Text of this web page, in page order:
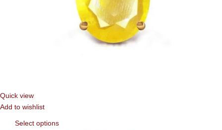
Quick view
Add to wishlist
Select options